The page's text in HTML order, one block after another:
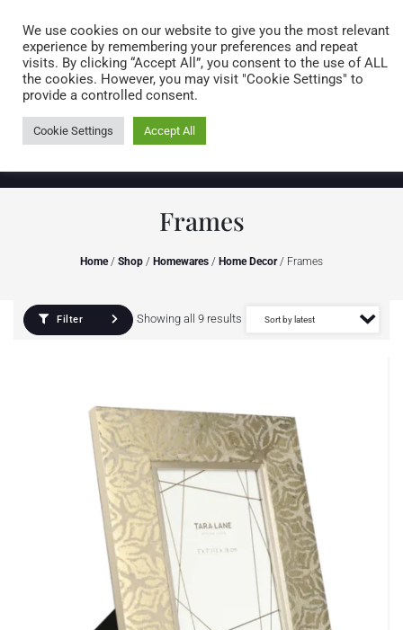
0 items
Frames
Home/ Shop / Homewares / Home Decor/ Frames
Filter Showing all 9 results
We use cookies on our website to give you the most relevant
experience by remembering your preferences and repeat
visits. By clicking “Accept All”, you consent to the use of ALL
the cookies. However, you may visit "Cookie Settings" to
provide a controlled consent.
Cookie Settings Accept All